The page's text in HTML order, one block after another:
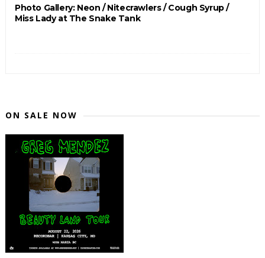
Photo Gallery: Neon / Nitecrawlers / Cough Syrup /
Miss Lady at The Snake Tank
ON SALE NOW